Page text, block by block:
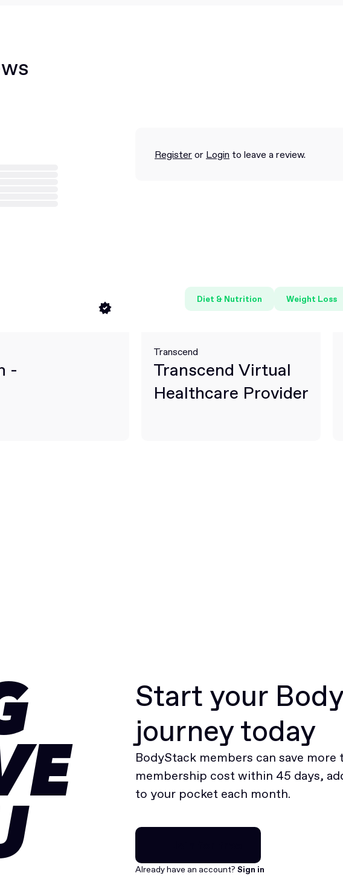
Registeror Login to leave a review.
Diet & Nutrition Weight Loss
-
Transcend
Transcend Virtual
Healthcare Provider
Start your
journey today
BodyStack members can save more
membership cost within 45 days,
to your pocket each month.
Join for free
Already have an account? Sign in